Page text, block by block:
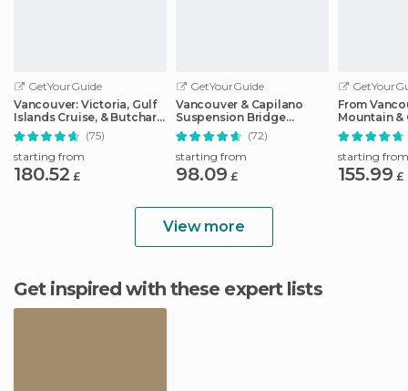
GetYourGuide
Vancouver: Victoria, Gulf
Islands Cruise, & Butchart
Gardens
(75)
starting from
180.52 £
GetYourGuide
Vancouver & Capilano
Suspension Bridge
Sightseeing: Half-Day
(72)
starting from
98.09 £
From
Mountain &
starting from
155.99 £
View more
Get inspired with these expert lists